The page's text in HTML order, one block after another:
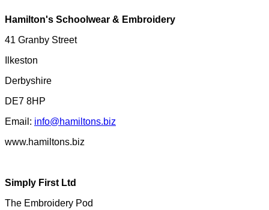
Hamilton's Schoolwear & Embroidery
41 Granby Street
Ilkeston
Derbyshire
DE7 8HP
Email: info@hamiltons.biz
www.hamiltons.biz
Simply First Ltd
The Embroidery Pod